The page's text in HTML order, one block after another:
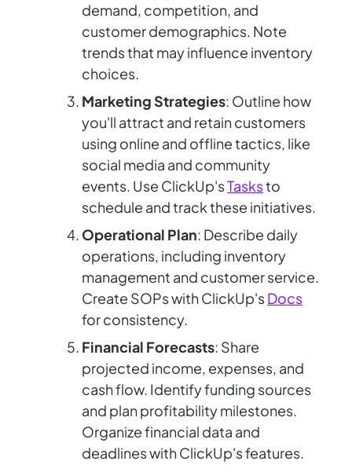
demand, competition, and
customer demographics. Note
trends that may influence inventory
choices.
Marketing Strategies: Outline how
you'll attract and retain customers
using online and offline tactics, like
social media and community
events. Use ClickUp'sTasksto
schedule and track these initiatives.
Operational Plan: Describe daily
operations, including inventory
management and customer service.
Create SOPs with ClickUp'sDocs
for consistency.
Financial Forecasts: Share
projected income, expenses, and
cash flow. Identify funding sources
and plan profitability milestones.
Organize financial data and
deadlines with ClickUp's features.